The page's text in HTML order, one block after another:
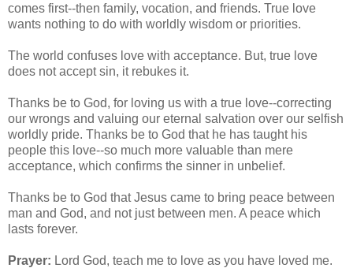
comes first--then family, vocation, and friends. True love
wants nothing to do with worldly wisdom or priorities.
The world confuses love with acceptance. But, true love
does not accept sin, it rebukes it.
Thanks be to God, for loving us with a true love--correcting
our wrongs and valuing our eternal salvation over our selfish
worldly pride. Thanks be to God that he has taught his
people this love--so much more valuable than mere
acceptance, which confirms the sinner in unbelief.
Thanks be to God that Jesus came to bring peace between
man and God, and not just between men. A peace which
lasts forever.
Prayer: Lord God, teach me to love as you have loved me.